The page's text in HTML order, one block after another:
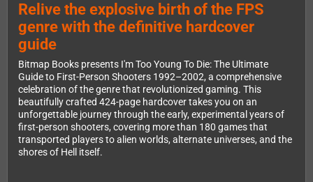
Relive the explosive birth of the FPS
genre with the definitive hardcover
guide
Bitmap Books presents I'm Too Young To Die: The Ultimate
Guide to First-Person Shooters 1992–2002, a comprehensive
celebration of the genre that revolutionized gaming. This
beautifully crafted 424-page hardcover takes you on an
unforgettable journey through the early, experimental years of
first-person shooters, covering more than 180 games that
transported players to alien worlds, alternate universes, and the
shores of Hell itself.